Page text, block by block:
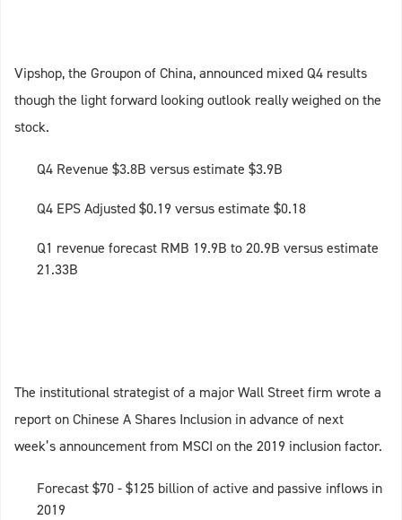
Vipshop, the Groupon of China, announced mixed Q4 results
though the light forward looking outlook really weighed on the
stock.
Q4 Revenue $3.8B versus estimate $3.9B
Q4 EPS Adjusted $0.19 versus estimate $0.18
Q1 revenue forecast RMB 19.9B to 20.9B versus estimate
21.33B
The institutional strategist of a major Wall Street firm wrote a
report on Chinese A Shares Inclusion in advance of next
week’s announcement from MSCI on the 2019 inclusion factor.
Forecast $70 - $125 billion of active and passive inflows in
2019